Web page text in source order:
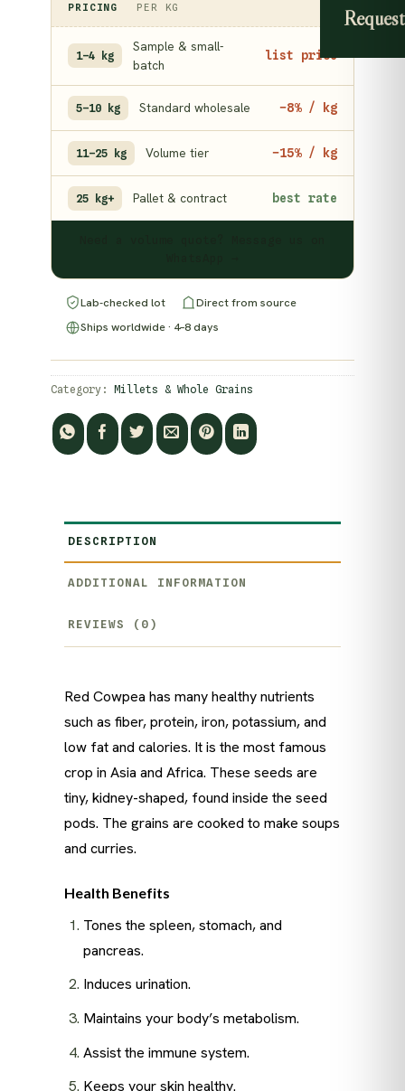
PRICING
PER KG
1–4 kg
Sample & small-
batch
list price
5–10 kg Standard wholesale −8% / kg
11–25 kg Volume tier −15% / kg
25 kg+ Pallet & contract best rate
Lab-checked lot
Direct from source
Ships worldwide · 4–8 days
Category: Millets & Whole Grains
DESCRIPTION
ADDITIONAL INFORMATION
REVIEWS (0)
Red Cowpea has many healthy nutrients
such as fiber, protein, iron, potassium, and
low fat and calories. It is the most famous
crop in Asia and Africa. These seeds are
tiny, kidney-shaped, found inside the seed
pods. The grains are cooked to make soups
and curries.
Health Benefits
Tones the spleen, stomach, and
pancreas.
Induces urination.
Maintains your body’s metabolism.
Assist the immune system.
Keeps your skin healthy.